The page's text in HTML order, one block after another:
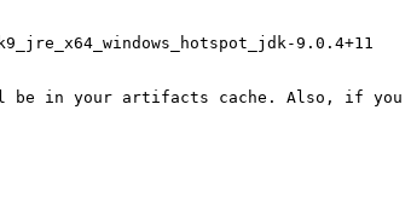
9.0.4+11
in your artifacts cache. Also, if you